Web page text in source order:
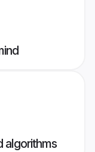
algorithms